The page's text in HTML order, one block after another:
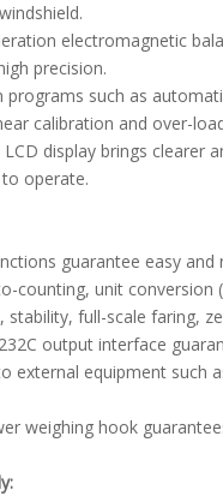
electromagnetic
precision.
programs such as
calibration and over-
display brings clearer
operate.
guarantee easy and
counting, unit conversion
stability, full-scale faring,
output interface
external equipment such
weighing hook